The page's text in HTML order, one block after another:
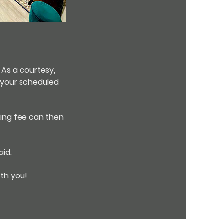
As a courtesy,
scheduled
fee can then
you!